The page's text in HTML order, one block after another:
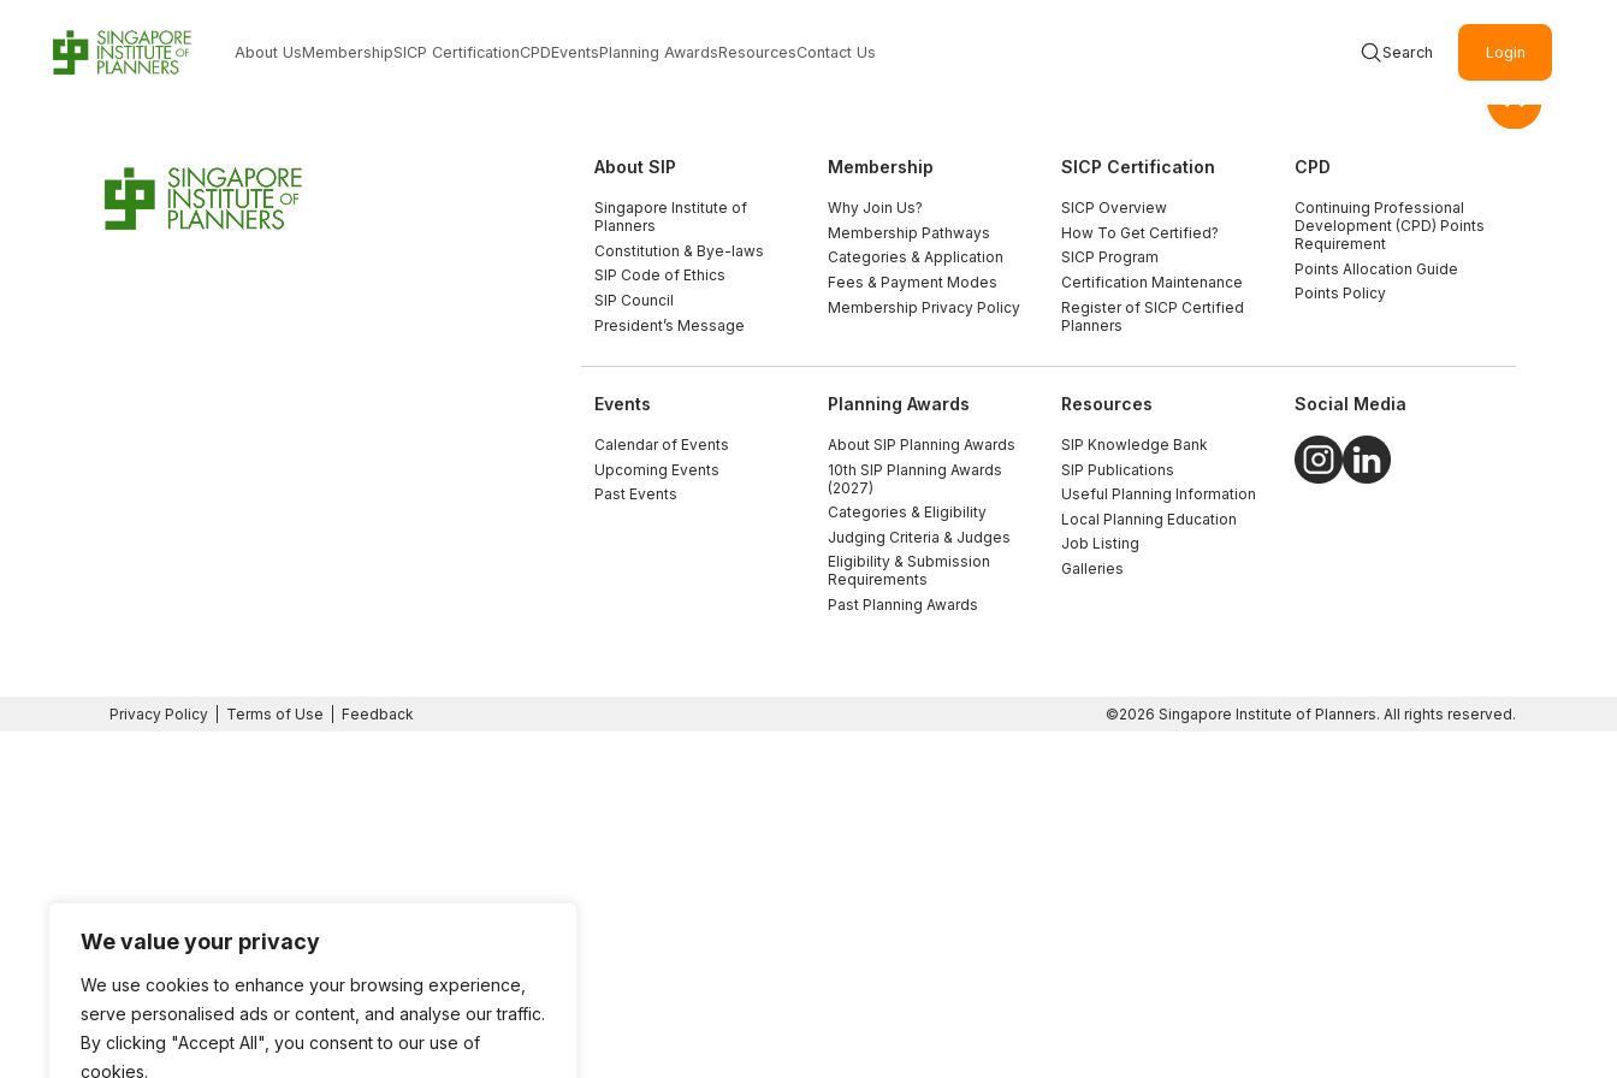
We value your privacy
We use cookies to enhance your browsing experience,
serve personalised ads or content, and analyse our traffic.
By clicking "Accept All", you consent to our use of
cookies.
About UsMembershipSICP CertificationCPDEventsPlanning AwardsResourcesContact Us Search Login
About SIP
Singapore Institute of
Planners
Constitution & Bye-laws
SIP Code of Ethics
SIP Council
President’s Message
Membership
Why Join Us?
Membership Pathways
Categories & Application
Fees & Payment Modes
Membership Privacy Policy
SICP Certification
SICP Overview
How To Get Certified?
SICP Program
Certification Maintenance
Register of SICP Certified
Planners
CPD
Continuing Professional
Development (CPD) Points
Requirement
Points Allocation Guide
Points Policy
Events
Calendar of Events
Upcoming Events
Past Events
Planning Awards
About SIP Planning Awards
10th SIP Planning Awards
(2027)
Categories & Eligibility
Judging Criteria & Judges
Eligibility & Submission
Requirements
Past Planning Awards
Resources
SIP Knowledge Bank
SIP Publications
Useful Planning Information
Local Planning Education
Job Listing
Galleries
Social Media
Privacy Policy Terms of Use Feedback ©2026 Singapore Institute of Planners. All rights reserved.